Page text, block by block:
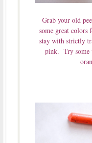
Grab your old
some great colors
stay with strictly
pink. Try some